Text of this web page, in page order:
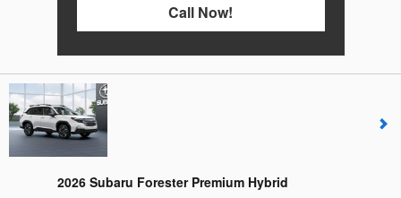
Call Now!
2026 Subaru Forester Premium Hybrid